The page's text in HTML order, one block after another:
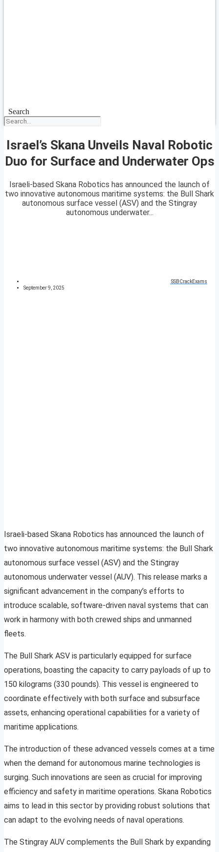
Search
Israel’s Skana Unveils Naval Robotic
Duo for Surface and Underwater Ops
Israeli-based Skana Robotics has announced the launch of
two innovative autonomous maritime systems: the Bull Shark
autonomous surface vessel (ASV) and the Stingray
autonomous underwater...
SSBCrackExams
September 9, 2025
Israeli-based Skana Robotics has announced the launch of
two innovative autonomous maritime systems: the Bull Shark
autonomous surface vessel (ASV) and the Stingray
autonomous underwater vessel (AUV). This release marks a
significant advancement in the company’s efforts to
introduce scalable, software-driven naval systems that can
work in harmony with both crewed ships and unmanned
fleets.
The Bull Shark ASV is particularly equipped for surface
operations, boasting the capacity to carry payloads of up to
150 kilograms (330 pounds). This vessel is engineered to
coordinate effectively with both surface and subsurface
assets, enhancing operational capabilities for a variety of
maritime applications.
The introduction of these advanced vessels comes at a time
when the demand for autonomous marine technologies is
surging. Such innovations are seen as crucial for improving
efficiency and safety in maritime operations. Skana Robotics
aims to lead in this sector by providing robust solutions that
can adapt to the evolving needs of naval operations.
The Stingray AUV complements the Bull Shark by expanding